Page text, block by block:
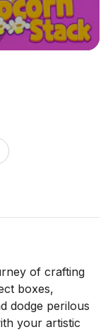
of crafting
boxes,
dodge perilous
your artistic